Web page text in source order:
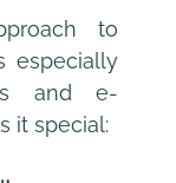
to
especially
and e-
it special: